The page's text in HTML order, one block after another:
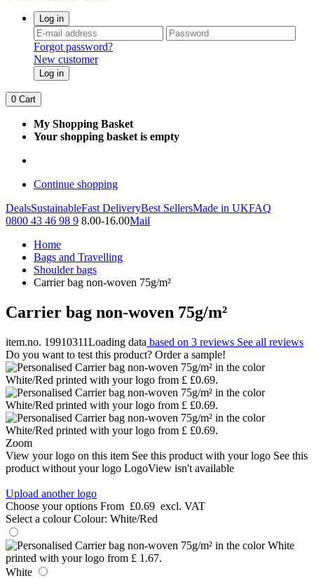
Log in
Forgot password?
New customer
Log in
0 Cart
My Shopping Basket
Your shopping basket is empty
Continue shopping
DealsSustainableFast DeliveryBest SellersMade in UKFAQ
0800 43 46 98 9 8.00-16.00Mail
Home
Bags and Travelling
Shoulder bags
Carrier bag non-woven 75g/m²
Carrier bag non-woven 75g/m²
item.no. 19910311Loading data based on 3 reviews See all reviews
Do you want to test this product? Order a sample!
Zoom
View your logo on this item See this product with your logo See this
product without your logo LogoView isn't available
Upload another logo
Choose your options From £0.69 excl. VAT
Select a colour Colour: White/Red
White